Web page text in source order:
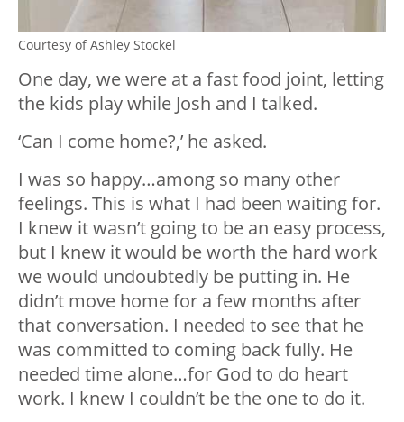
Courtesy of Ashley Stockel
One day, we were at a fast food joint, letting
the kids play while Josh and I talked.
‘Can I come home?,’ he asked.
I was so happy…among so many other
feelings. This is what I had been waiting for.
I knew it wasn’t going to be an easy process,
but I knew it would be worth the hard work
we would undoubtedly be putting in. He
didn’t move home for a few months after
that conversation. I needed to see that he
was committed to coming back fully. He
needed time alone…for God to do heart
work. I knew I couldn’t be the one to do it.